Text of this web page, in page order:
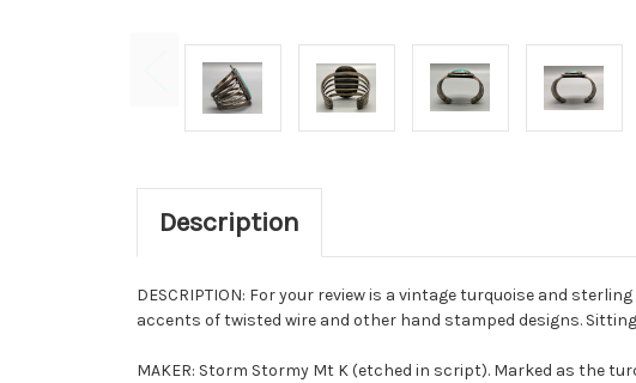
Description
DESCRIPTION: For your review is a vintage turquoise and
accents of twisted wire and other hand stamped designs.
MAKER: Storm Stormy Mt K (etched in script). Marked as the